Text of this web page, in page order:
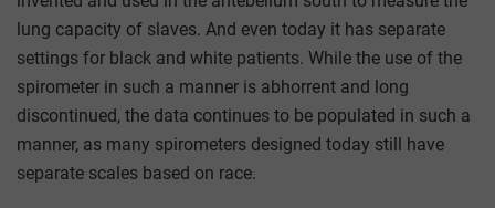
lung capacity of slaves. And even today it has separate
settings for black and white patients. While the use of the
spirometer in such a manner is abhorrent and long
discontinued, the data continues to be populated in such a
manner, as many spirometers designed today still have
separate scales based on race.